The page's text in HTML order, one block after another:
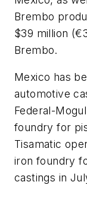
Brembo
$39 million
Brembo.
Mexico has
automotive
Federal-
foundry for
Tisamatic
iron foundry
castings in